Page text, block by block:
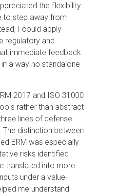
the flexibility
to step away from
I could apply
regulatory and
immediate feedback
a way no standalone
2017 and ISO 31000
rather than abstract
lines of defense
distinction between
ERM was especially
risks identified
translated into more
under a value-
me understand